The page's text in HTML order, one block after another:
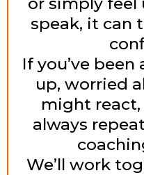
speak, it can
If you’ve
up, worried
might
always
We’ll work